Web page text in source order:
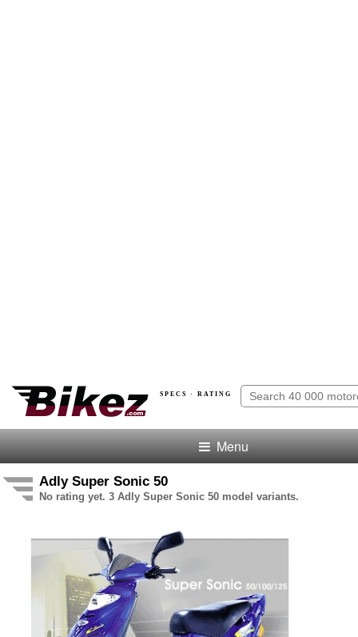
SPECS · RATING
Menu
Adly Super Sonic 50
No rating yet. 3 Adly Super Sonic 50 model variants.